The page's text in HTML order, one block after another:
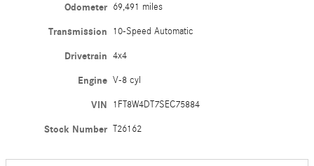
Odometer 69,491 miles
Transmission 10-Speed Automatic
Drivetrain 4x4
Engine V-8 cyl
VIN 1FT8W4DT7SEC75884
Stock Number T26162